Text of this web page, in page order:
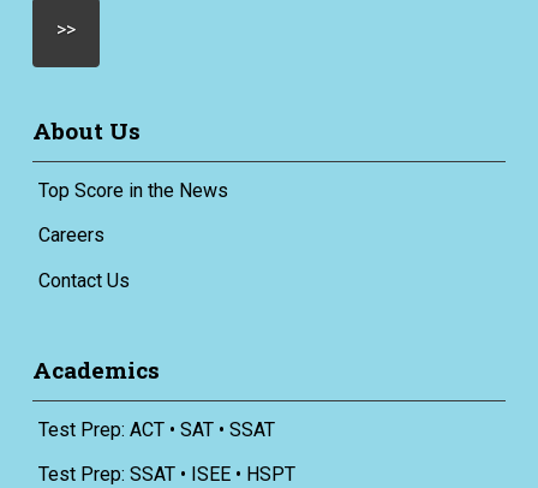
About Us
Top Score in the News
Careers
Contact Us
Academics
Test Prep: ACT • SAT • SSAT
Test Prep: SSAT • ISEE • HSPT